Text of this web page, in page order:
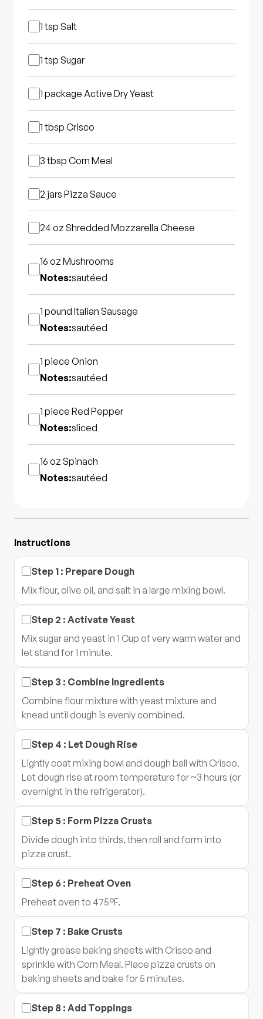
1 tsp Salt
1 tsp Sugar
1 package Active Dry Yeast
1 tbsp Crisco
3 tbsp Corn Meal
2 jars Pizza Sauce
24 oz Shredded Mozzarella Cheese
16 oz Mushrooms
Notes:sautéed
1 pound Italian Sausage
Notes:sautéed
1 piece Onion
Notes:sautéed
1 piece Red Pepper
Notes:sliced
16 oz Spinach
Notes:sautéed
Instructions
Step 1 : Prepare Dough
Mix flour, olive oil, and salt in a large mixing bowl.
Step 2 : Activate Yeast
Mix sugar and yeast in 1 Cup of very warm water and
let stand for 1 minute.
Step 3 : Combine Ingredients
Combine flour mixture with yeast mixture and
knead until dough is evenly combined.
Step 4 : Let Dough Rise
Lightly coat mixing bowl and dough ball with Crisco.
Let dough rise at room temperature for ~3 hours (or
overnight in the refrigerator).
Step 5 : Form Pizza Crusts
Divide dough into thirds, then roll and form into
pizza crust.
Step 6 : Preheat Oven
Preheat oven to 475°F.
Step 7 : Bake Crusts
Lightly grease baking sheets with Crisco and
sprinkle with Corn Meal. Place pizza crusts on
baking sheets and bake for 5 minutes.
Step 8 : Add Toppings